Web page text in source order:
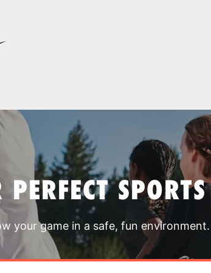
your game in a safe, fun environment.